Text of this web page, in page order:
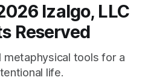
Izalgo, LLC
Reserved
metaphysical tools for a
life.